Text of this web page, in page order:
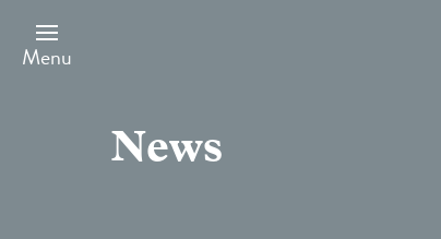
main
content
Menu
News